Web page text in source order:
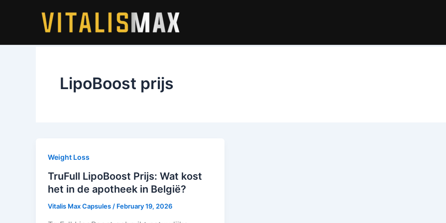
LipoBoost prijs
Weight Loss
TruFull LipoBoost Prijs: Wat kost
het in de apotheek in België?
Vitalis Max Capsules / February 19, 2026